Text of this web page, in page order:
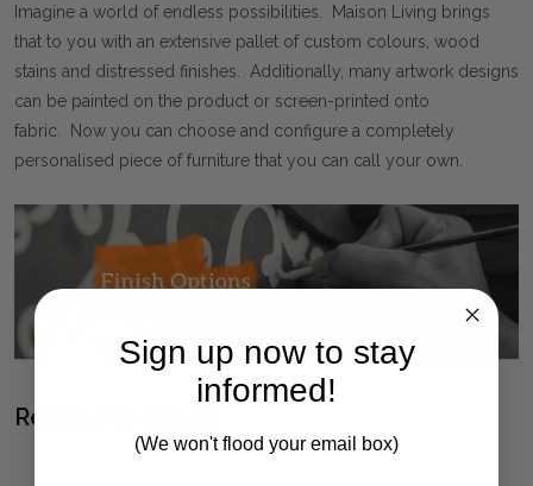
Imagine a world of endless possibilities. Maison Living brings
that to you with an extensive pallet of custom colours, wood
stains and distressed finishes. Additionally, many artwork designs
can be painted on the product or screen-printed onto
fabric. Now you can choose and configure a completely
personalised piece of furniture that you can call your own.
Related Products
Sign up now to stay
informed!
(We won't flood your email box)